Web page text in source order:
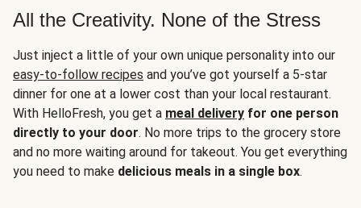
All the Creativity. None of the Stress
Just inject a little of your own unique personality into our
easy-to-follow recipes and you’ve got yourself a 5-star
dinner for one at a lower cost than your local restaurant.
With HelloFresh, you get a meal delivery for one person
directly to your door. No more trips to the grocery store
and no more waiting around for takeout. You get everything
you need to make delicious meals in a single box.